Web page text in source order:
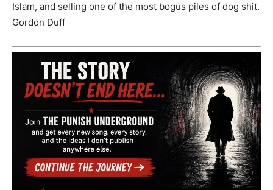
Islam, and selling one of the most bogus piles of dog shit.
Gordon Duff